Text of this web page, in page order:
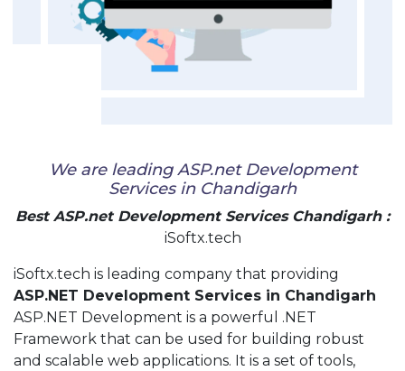
We are leading ASP.net Development
Services in Chandigarh
Best ASP.net Development Services Chandigarh :
iSoftx.tech
iSoftx.tech is leading company that providing
ASP.NET Development Services in Chandigarh
ASP.NET Development is a powerful .NET
Framework that can be used for building robust
and scalable web applications. It is a set of tools,